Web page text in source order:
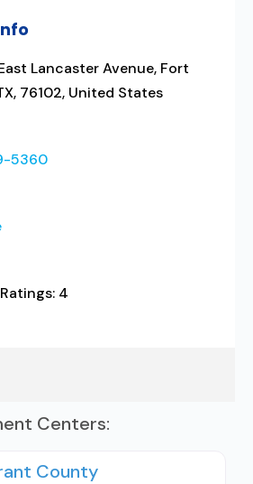
Lancaster Avenue, Fort
76102, United States
5360
4
Centers:
County